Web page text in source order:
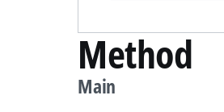
Method
Main